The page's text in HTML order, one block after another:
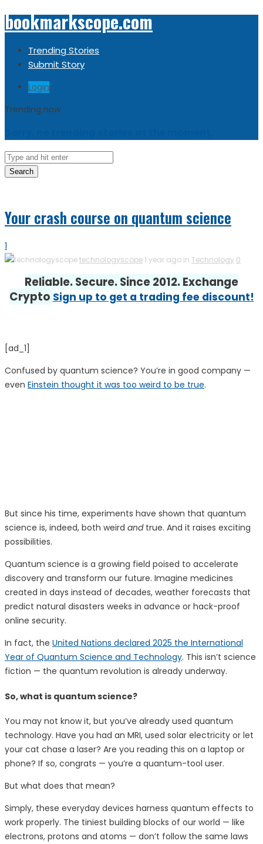
bookmarkscope.com
Trending Stories
Submit Story
Login
Trending now
Search
Your crash course on quantum science
1
technologyscope 1 year ago in Technology 0
Reliable. Secure. Since 2012. Exchange
Crypto Sign up to get a trading fee discount!
[ad_1]
Confused by quantum science? You’re in good company —
even Einstein thought it was too weird to be true.
But since his time, experiments have shown that quantum
science is, indeed, both weird andtrue. And it raises exciting
possibilities.
Quantum science is a growing field poised to accelerate
discovery and transform our future. Imagine medicines
created in days instead of decades, weather forecasts that
predict natural disasters weeks in advance or hack-proof
online security.
In fact, the United Nations declared 2025 the International
Year of Quantum Science and Technology. This isn’t science
fiction — the quantum revolution is already underway.
So, what is quantum science?
You may not know it, but you’ve already used quantum
technology. Have you had an MRI, used solar electricity or let
your cat chase a laser? Are you reading this on a laptop or
phone? If so, congrats — you’re a quantum-tool user.
But what does that mean?
Simply, these everyday devices harness quantum effects to
work properly. The tiniest building blocks of our world — like
electrons, protons and atoms — don’t follow the same laws